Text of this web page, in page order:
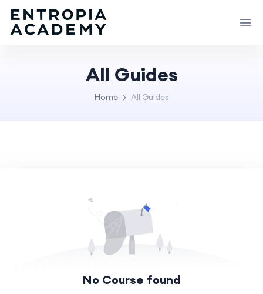
All Guides
Home All Guides
No Course found